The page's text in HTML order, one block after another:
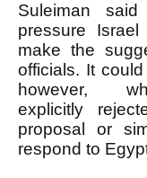
Suleiman
pressure
make the
officials. It
however,
explicitly
proposal or
respond to